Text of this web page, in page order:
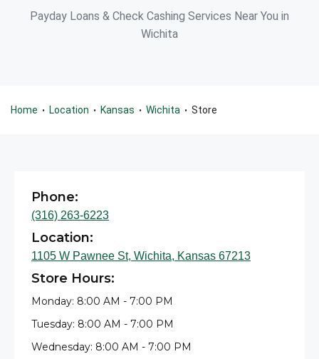
Payday Loans & Check Cashing Services Near You in
Wichita
Home • Location • Kansas • Wichita • Store
Phone:
(316) 263-6223
Location:
1105 W Pawnee St, Wichita, Kansas 67213
Store Hours:
Monday: 8:00 AM - 7:00 PM
Tuesday: 8:00 AM - 7:00 PM
Wednesday: 8:00 AM - 7:00 PM